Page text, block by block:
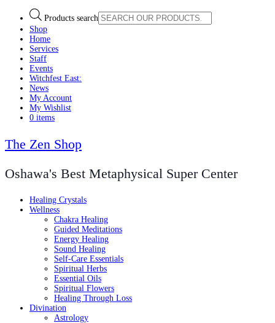
Products search
Shop
Home
Services
Staff
Events
Witchfest East:
News
My Account
My Wishlist
0 items
The Zen Shop
Oshawa's Best Metaphysical Super Center
Healing Crystals
Wellness
Chakra Healing
Guided Meditations
Energy Healing
Sound Healing
Self-Care Essentials
Spiritual Herbs
Essential Oils
Spiritual Flowers
Healing Through Loss
Divination
Astrology